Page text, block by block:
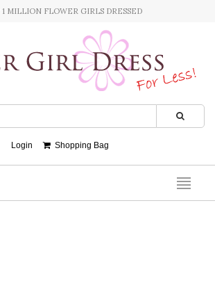
1 MILLION FLOWER GIRLS DRESSED
Login Shopping Bag